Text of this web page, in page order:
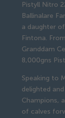
Pistyll Nitro
Ballinalare
a daughter
Fintona.
Granddam
8,000gns
Speaking to
delighted
Champions,
of calves